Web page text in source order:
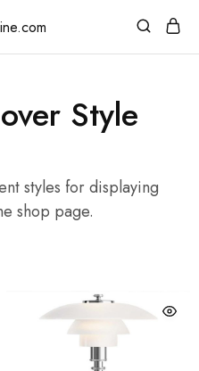
Style
styles for displaying
shop page.